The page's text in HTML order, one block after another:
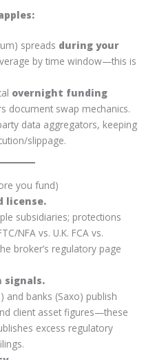
spreads during your
by time window—this is
overnight funding
document swap mechanics.
data aggregators, keeping
slippage.
you fund)
license.
subsidiaries; protections
NFA vs. U.K. FCA vs.
broker’s regulatory page
signals.
and banks (Saxo) publish
client asset figures—these
excess regulatory